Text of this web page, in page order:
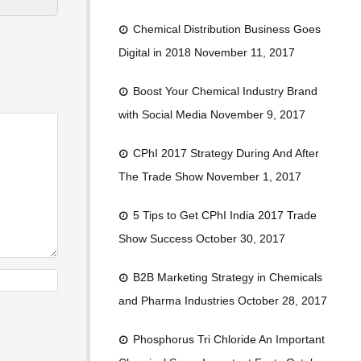
Chemical Distribution Business Goes
Digital in 2018 November 11, 2017
Boost Your Chemical Industry Brand
with Social Media November 9, 2017
CPhI 2017 Strategy During And After
The Trade Show November 1, 2017
5 Tips to Get CPhI India 2017 Trade
Show Success October 30, 2017
B2B Marketing Strategy in Chemicals
and Pharma Industries October 28, 2017
Phosphorus Tri Chloride An Important